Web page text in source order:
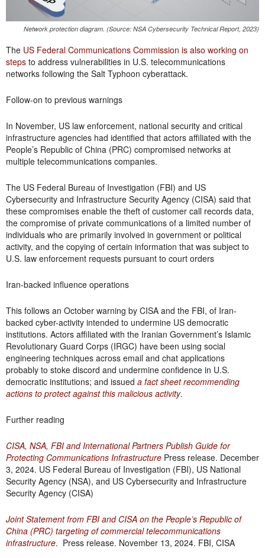
Network protection diagram. (Source: NSA Cybersecurity Technical Report, 2023)
The US Federal Communications Commission is also working on
steps to address vulnerabilities in U.S. telecommunications
networks following the Salt Typhoon cyberattack.
Follow-on to previous warnings
In November, US law enforcement, national security and critical
infrastructure agencies had identified that actors affiliated with the
People’s Republic of China (PRC) compromised networks at
multiple telecommunications companies.
The US Federal Bureau of Investigation (FBI) and US
Cybersecurity and Infrastructure Security Agency (CISA) said that
these compromises enable the theft of customer call records data,
the compromise of private communications of a limited number of
individuals who are primarily involved in government or political
activity, and the copying of certain information that was subject to
U.S. law enforcement requests pursuant to court orders
Iran-backed influence operations
This follows an October warning by CISA and the FBI, of Iran-
backed cyber-activity intended to undermine US democratic
institutions. Actors affiliated with the Iranian Government’s Islamic
Revolutionary Guard Corps (IRGC) have been using social
engineering techniques across email and chat applications
probably to stoke discord and undermine confidence in U.S.
democratic institutions; and issued a fact sheet recommending
actions to protect against this malicious activity.
Further reading
CISA, NSA, FBI and International Partners Publish Guide for
Protecting Communications Infrastructure Press release. December
3, 2024. US Federal Bureau of Investigation (FBI), US National
Security Agency (NSA), and US Cybersecurity and Infrastructure
Security Agency (CISA)
Joint Statement from FBI and CISA on the People’s Republic of
China (PRC) targeting of commercial telecommunications
infrastructure. Press release. November 13, 2024. FBI, CISA